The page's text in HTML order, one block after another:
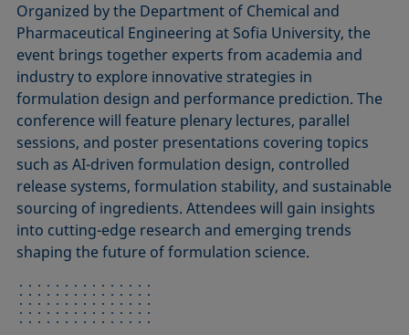
Organized by the Department of Chemical and
Pharmaceutical Engineering at Sofia University, the
event brings together experts from academia and
industry to explore innovative strategies in
formulation design and performance prediction. The
conference will feature plenary lectures, parallel
sessions, and poster presentations covering topics
such as AI-driven formulation design, controlled
release systems, formulation stability, and sustainable
sourcing of ingredients. Attendees will gain insights
into cutting-edge research and emerging trends
shaping the future of formulation science.